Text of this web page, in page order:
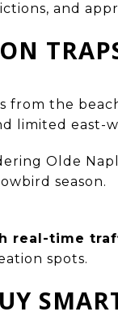
and
from the
limited east-
Olde
season.
real-time
spots.